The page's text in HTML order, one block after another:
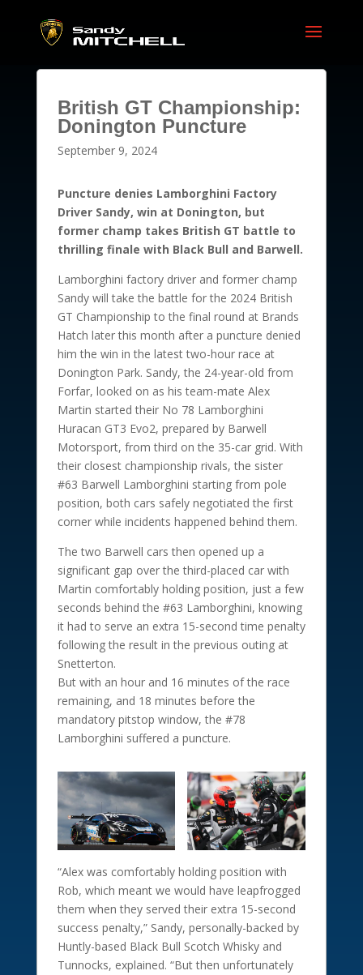
British GT Championship:
Donington Puncture
September 9, 2024
Puncture denies Lamborghini Factory
Driver Sandy, win at Donington, but
former champ takes British GT battle to
thrilling finale with Black Bull and Barwell.
Lamborghini factory driver and former champ
Sandy will take the battle for the 2024 British
GT Championship to the final round at Brands
Hatch later this month after a puncture denied
him the win in the latest two-hour race at
Donington Park. Sandy, the 24-year-old from
Forfar, looked on as his team-mate Alex
Martin started their No 78 Lamborghini
Huracan GT3 Evo2, prepared by Barwell
Motorsport, from third on the 35-car grid. With
their closest championship rivals, the sister
#63 Barwell Lamborghini starting from pole
position, both cars safely negotiated the first
corner while incidents happened behind them.
The two Barwell cars then opened up a
significant gap over the third-placed car with
Martin comfortably holding position, just a few
seconds behind the #63 Lamborghini, knowing
it had to serve an extra 15-second time penalty
following the result in the previous outing at
Snetterton.
But with an hour and 16 minutes of the race
remaining, and 18 minutes before the
mandatory pitstop window, the #78
Lamborghini suffered a puncture.
“Alex was comfortably holding position with
Rob, which meant we would have leapfrogged
them when they served their extra 15-second
success penalty,” Sandy, personally-backed by
Huntly-based Black Bull Scotch Whisky and
Tunnocks, explained. “But then unfortunately